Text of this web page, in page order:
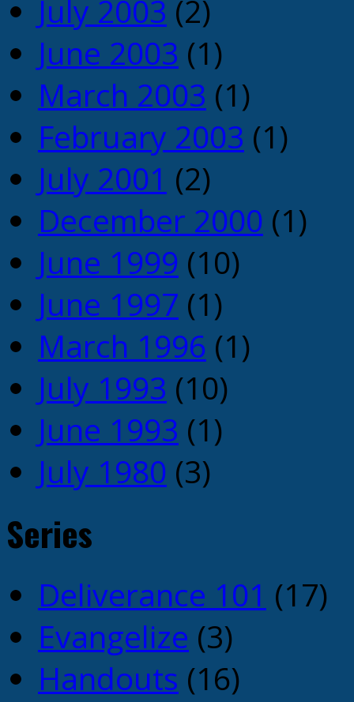
July 2003 (2)
June 2003 (1)
March 2003 (1)
February 2003 (1)
July 2001 (2)
December 2000 (1)
June 1999 (10)
June 1997 (1)
March 1996 (1)
July 1993 (10)
June 1993 (1)
July 1980 (3)
Series
Deliverance 101 (17)
Evangelize (3)
Handouts (16)